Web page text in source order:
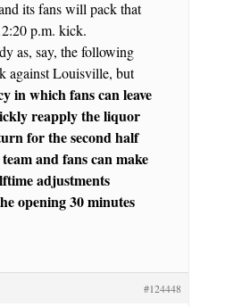
its fans will pack that
p.m. kick.
as, say, the following
against Louisville, but
in which fans can leave
reapply the liquor
for the second half
and fans can make
adjustments
opening 30 minutes
#124448